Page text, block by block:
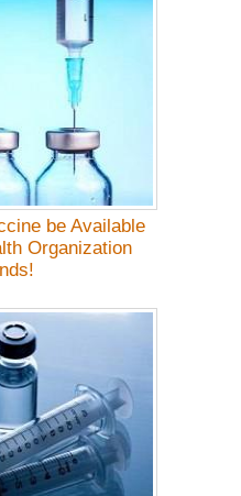
be Available
Organization